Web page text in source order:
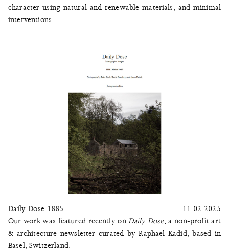
character using natural and renewable materials, and minimal
interventions.
Daily Dose 1885
11.02.2025
Our work was featured recently onDaily Dose, a non-profit art
& architecture newsletter curated by Raphael Kadid, based in
Basel, Switzerland.